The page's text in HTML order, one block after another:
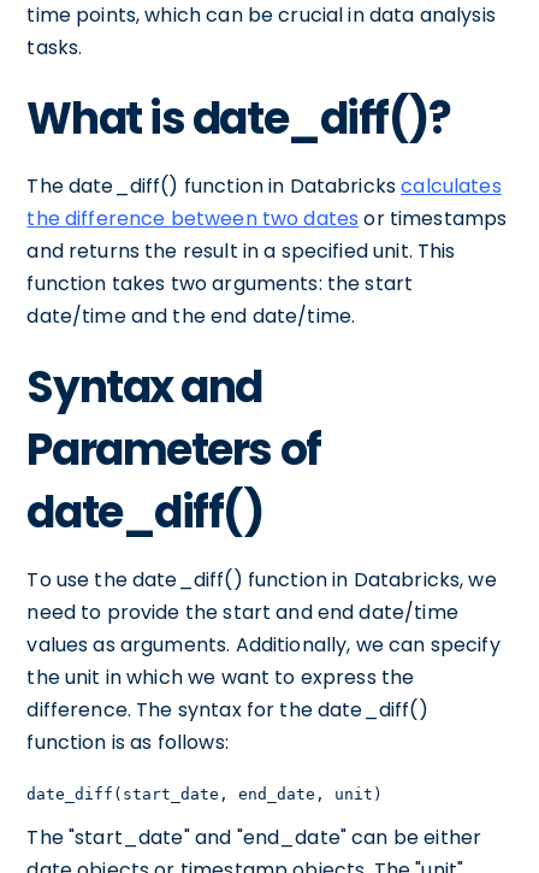
time points, which can be crucial in data analysis
tasks.
What is date_diff()?
The date_diff() function in Databrickscalculates
the difference between two dates or timestamps
and returns the result in a specified unit. This
function takes two arguments: the start
date/time and the end date/time.
Syntax and
Parameters of
date_diff()
To use the date_diff() function in Databricks, we
need to provide the start and end date/time
values as arguments. Additionally, we can specify
the unit in which we want to express the
difference. The syntax for the date_diff()
function is as follows:
date_diff(start_date, end_date, unit)
The "start_date" and "end_date" can be either